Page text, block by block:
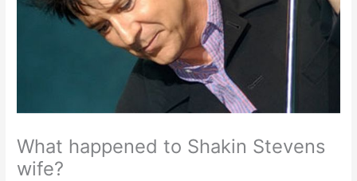
What happened to Shakin Stevens
wife?